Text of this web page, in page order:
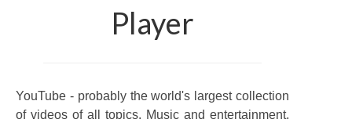
Player
YouTube - probably the world's largest collection
of videos of all topics. Music and entertainment,